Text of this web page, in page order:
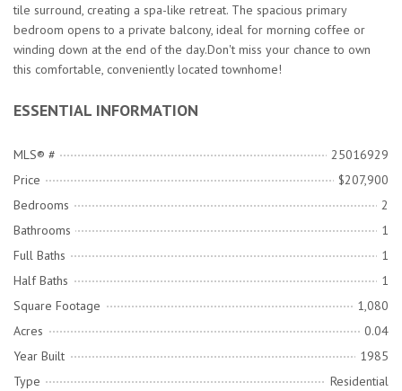
tile surround, creating a spa-like retreat. The spacious primary
bedroom opens to a private balcony, ideal for morning coffee or
winding down at the end of the day.Don't miss your chance to own
this comfortable, conveniently located townhome!
ESSENTIAL INFORMATION
MLS® #
25016929
Price
$207,900
Bedrooms
2
Bathrooms
1
Full Baths
1
Half Baths
1
Square Footage
1,080
Acres
0.04
Year Built
1985
Type
Residential